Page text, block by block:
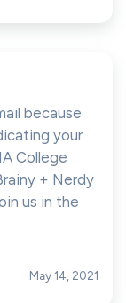
because
your
College
+ Nerdy
us in the
May 14, 2021